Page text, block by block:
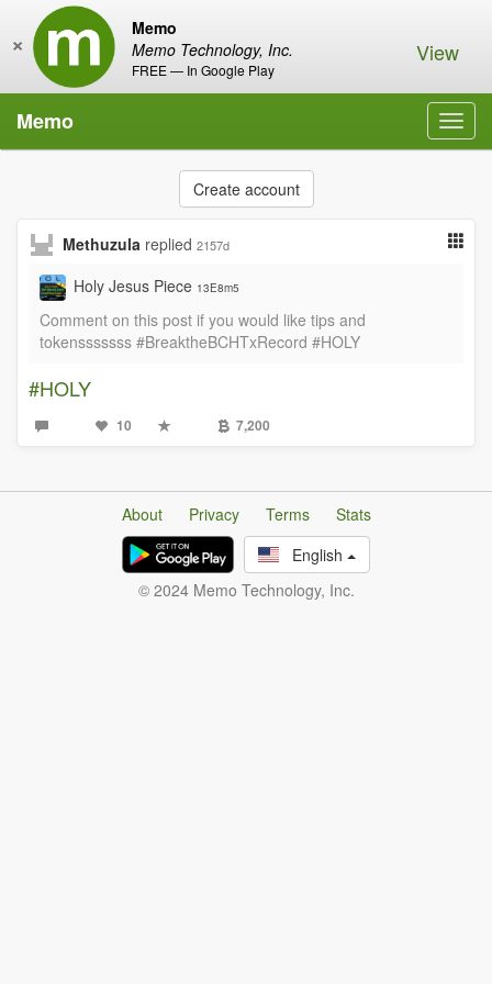
Memo
Memo Technology, Inc.
FREE — In Google Play
× View
Memo
Create account
Methuzula replied 2157d
Holy Jesus Piece 13E8m5
Comment on this post if you would like tips and
tokensssssss #BreaktheBCHTxRecord #HOLY
#HOLY
10 7,200
About Privacy Terms
Stats
English
© 2024 Memo Technology, Inc.